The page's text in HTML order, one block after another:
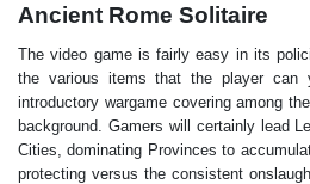
Ancient Rome Solitaire
The video game is fairly easy in its
the various items that the player can
introductory wargame covering among
background. Gamers will certainly lead
Cities, dominating Provinces to
protecting versus the consistent